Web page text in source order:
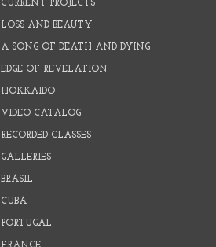
CURRENT PROJECTS
LOSS AND BEAUTY
A SONG OF DEATH AND DYING
EDGE OF REVELATION
HOKKAIDO
VIDEO CATALOG
RECORDED CLASSES
GALLERIES
BRASIL
CUBA
PORTUGAL